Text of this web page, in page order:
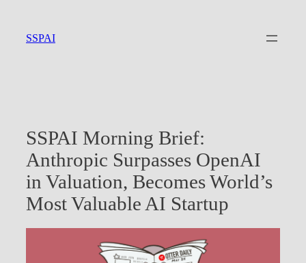
content
SSPAI
SSPAI Morning Brief:
Anthropic Surpasses OpenAI
in Valuation, Becomes World’s
Most Valuable AI Startup